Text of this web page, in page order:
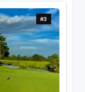
#3